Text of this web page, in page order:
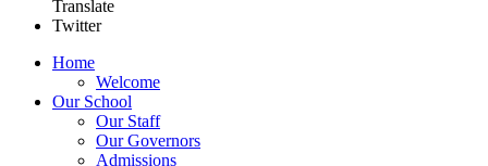
Translate
Twitter
Home
Welcome
Our School
Our Staff
Our Governors
Admissions